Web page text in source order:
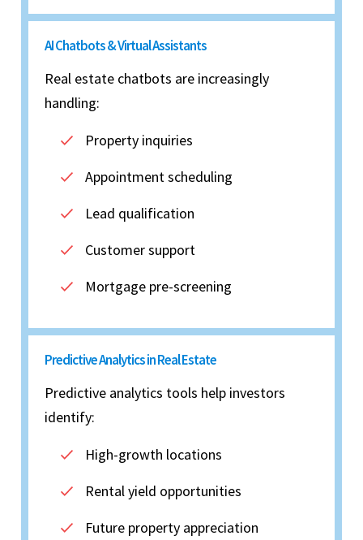
AI Chatbots & Virtual Assistants
Real estate chatbots are increasingly
handling:
Property inquiries
Appointment scheduling
Lead qualification
Customer support
Mortgage pre-screening
Predictive Analytics in Real Estate
Predictive analytics tools help investors
identify:
High-growth locations
Rental yield opportunities
Future property appreciation